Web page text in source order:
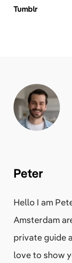
Tumblr
Peter
Hello I am
Amsterdam
private guide
love to show